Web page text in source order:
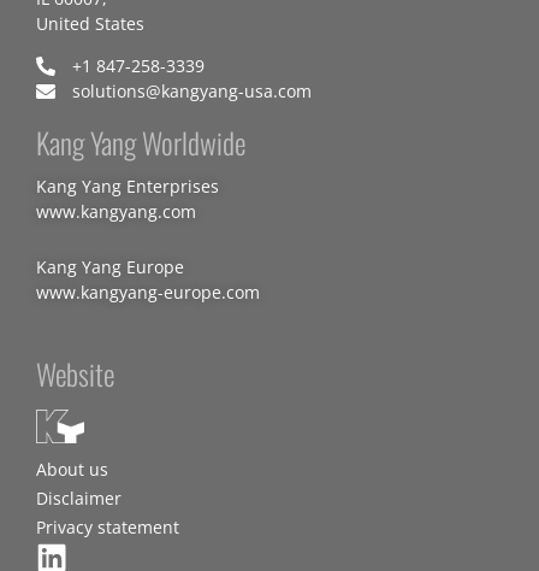
United States
+1 847-258-3339
solutions@kangyang-usa.com
Kang Yang Worldwide
Kang Yang Enterprises
www.kangyang.com
Kang Yang Europe
www.kangyang-europe.com
Website
About us
Disclaimer
Privacy statement